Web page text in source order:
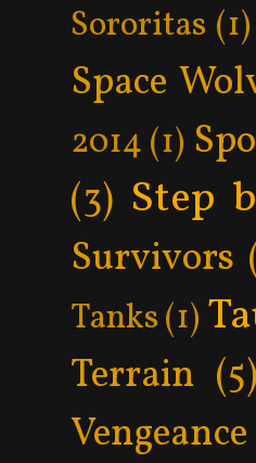
Sororitas (1)
Space
2014 (1)
(3) Step
Survivors
Tanks(1)
Terrain (5)
Vengeance